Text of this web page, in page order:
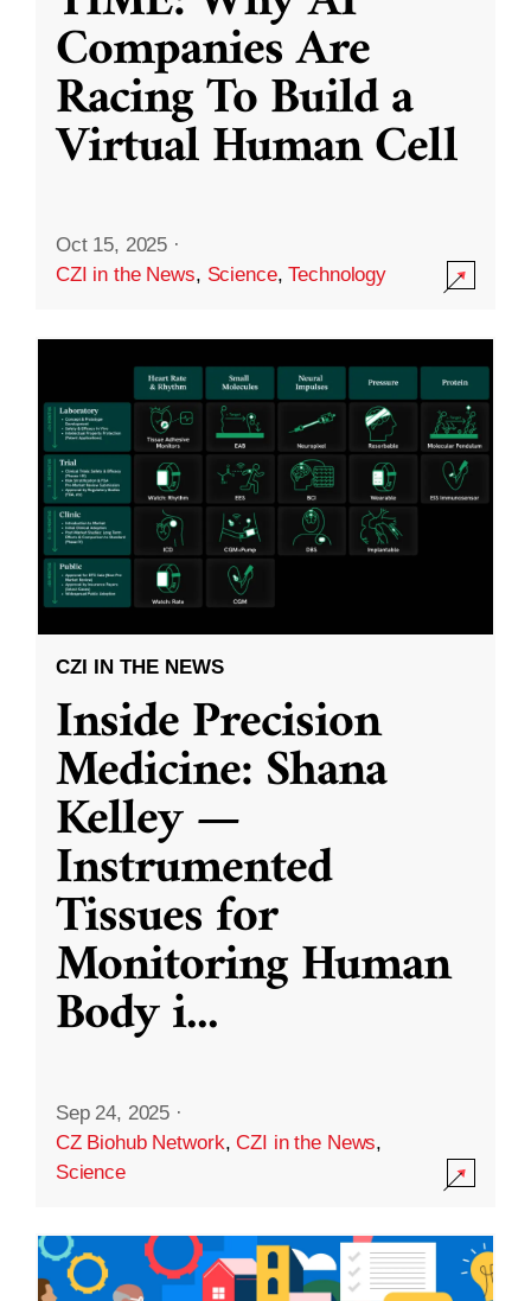
Companies Are
Racing To Build a
Virtual Human Cell
Oct 15, 2025 ·
CZI in the News, Science,Technology
CZI IN THE NEWS
Inside Precision
Medicine: Shana
Kelley —
Instrumented
Tissues for
Monitoring Human
Body i...
Sep 24, 2025 ·
CZ Biohub Network,CZI in the News,
Science